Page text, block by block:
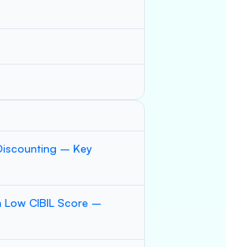
– Key
CIBIL Score –